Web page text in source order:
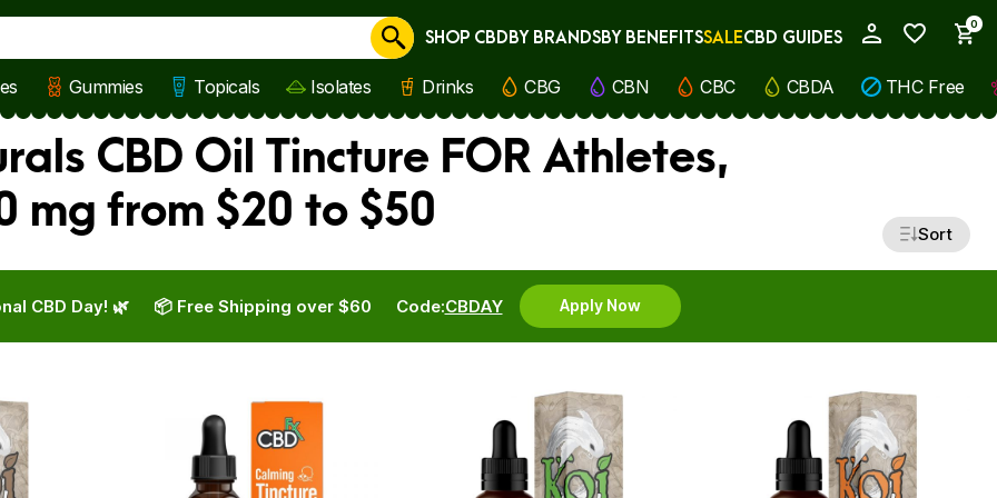
0
Cancel
SHOP CBDBY BRANDSBY BENEFITSSALECBD GUIDES
Gummies Topicals Isolates Drinks CBG CBN CBC CBDA THC Free
CBD Oil Tincture FOR Athletes,
mg from $20 to $50
Sort
CBD Day! 🌿 Code:CBDAY Apply Now
📦 Free Shipping over $60